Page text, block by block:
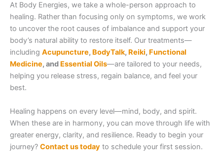
At Body Energies, we take a whole-person approach to
healing. Rather than focusing only on symptoms, we work
to uncover the root causes of imbalance and support your
body’s natural ability to restore itself. Our treatments—
including Acupuncture, BodyTalk, Reiki, Functional
Medicine, and Essential Oils—are tailored to your needs,
helping you release stress, regain balance, and feel your
best.
Healing happens on every level—mind, body, and spirit.
When these are in harmony, you can move through life with
greater energy, clarity, and resilience. Ready to begin your
journey? Contact us today to schedule your first session.